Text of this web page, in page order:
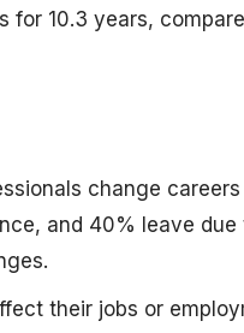
10.3 years,
change
and 40% leave
their jobs or